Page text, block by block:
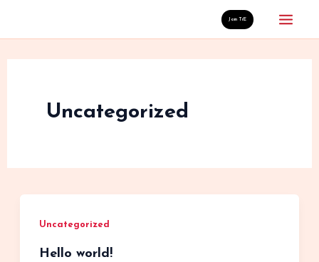
Join TiE
Uncategorized
Uncategorized
Hello world!